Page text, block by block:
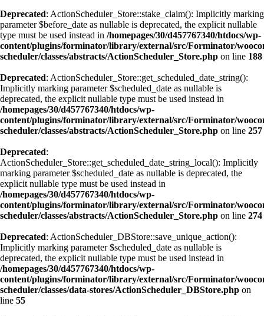
Deprecated: ActionScheduler_Store::stake_claim(): Implicitly marking
parameter $before_date as nullable is deprecated, the explicit nullable
type must be used instead in /homepages/30/d457767340/htdocs/wp-
content/plugins/forminator/library/external/src/Forminator/
scheduler/classes/abstracts/ActionScheduler_Store.php on line 188
Deprecated: ActionScheduler_Store::get_scheduled_date_string():
Implicitly marking parameter $scheduled_date as nullable is
deprecated, the explicit nullable type must be used instead in
/homepages/30/d457767340/htdocs/wp-
content/plugins/forminator/library/external/src/Forminator/
scheduler/classes/abstracts/ActionScheduler_Store.php on line 257
Deprecated:
ActionScheduler_Store::get_scheduled_date_string_local(): Implicitly
marking parameter $scheduled_date as nullable is deprecated, the
explicit nullable type must be used instead in
/homepages/30/d457767340/htdocs/wp-
content/plugins/forminator/library/external/src/Forminator/
scheduler/classes/abstracts/ActionScheduler_Store.php on line 274
Deprecated: ActionScheduler_DBStore::save_unique_action():
Implicitly marking parameter $scheduled_date as nullable is
deprecated, the explicit nullable type must be used instead in
/homepages/30/d457767340/htdocs/wp-
content/plugins/forminator/library/external/src/Forminator/
scheduler/classes/data-stores/ActionScheduler_DBStore.php on
line 55